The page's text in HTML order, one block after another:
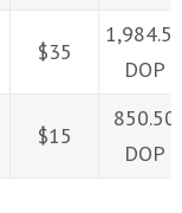
$35
DOP
$15
850.50
DOP